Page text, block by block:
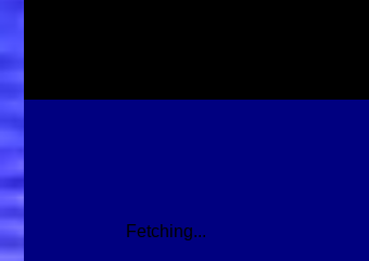
Fetching...